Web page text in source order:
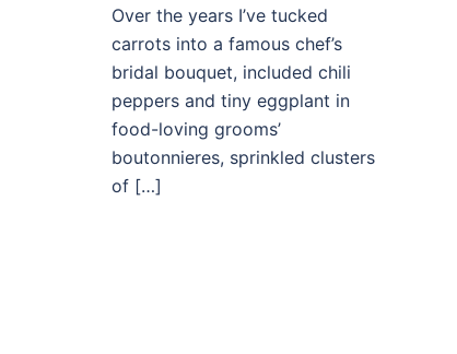
Over the years I’ve tucked
carrots into a famous chef’s
bridal bouquet, included chili
peppers and tiny eggplant in
food-loving grooms’
boutonnieres, sprinkled clusters
of […]